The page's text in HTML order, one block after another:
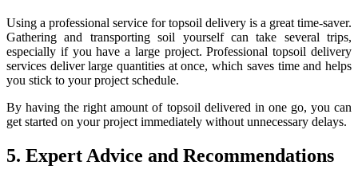
Using a professional service for topsoil delivery is a great time-saver.
Gathering and transporting soil yourself can take several trips,
especially if you have a large project. Professional topsoil delivery
services deliver large quantities at once, which saves time and helps
you stick to your project schedule.
By having the right amount of topsoil delivered in one go, you can
get started on your project immediately without unnecessary delays.
5. Expert Advice and Recommendations